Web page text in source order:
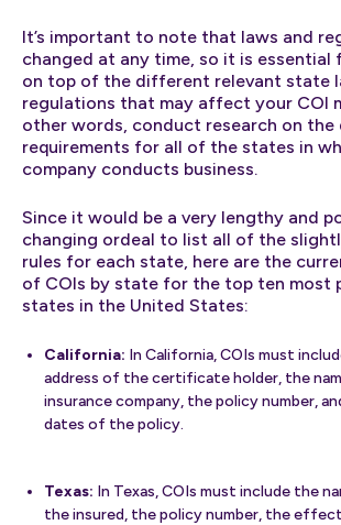
It’s important to note that laws and
changed at any time, so it is
on top of the different relevant state
regulations that may affect your COI
other words, conduct research on
requirements for all of the states in
company conducts business.
Since it would be a very lengthy and
changing ordeal to list all of the
rules for each state, here are the
of COIs by state for the top ten most
states in the United States:
California: In California, COIs must
address of the certificate holder, the
insurance company, the policy number,
dates of the policy.
Texas: In Texas, COIs must include the
the insured, the policy number, the